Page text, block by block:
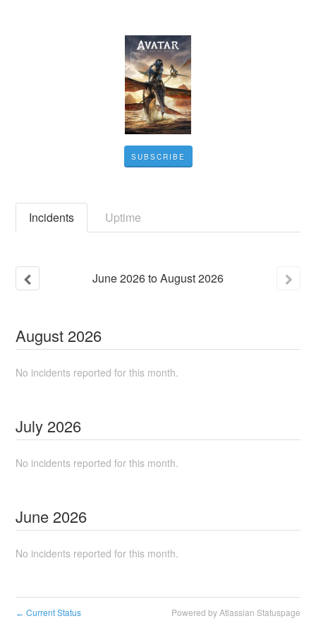
SUBSCRIBE
Incidents Uptime
June2026toAugust2026
August 2026
No incidents reported for this month.
July 2026
No incidents reported for this month.
June 2026
No incidents reported for this month.
← Current Status Powered by Atlassian Statuspage